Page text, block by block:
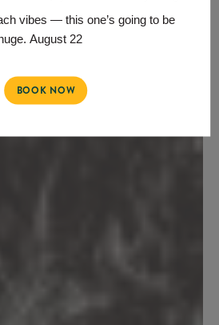
vibes — this one’s going to be
August 22
BOOK NOW